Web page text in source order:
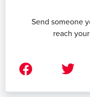
Send someone
reach